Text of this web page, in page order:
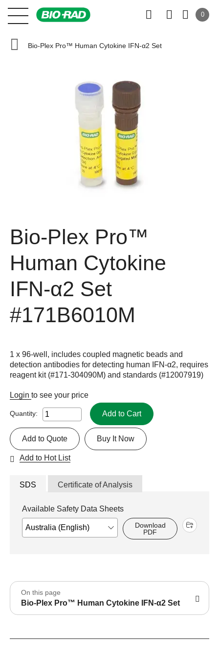
0
Bio-Plex Pro™ Human Cytokine IFN-α2 Set
Bio-Plex Pro™
Human Cytokine
IFN-α2 Set
#171B6010M
1 x 96-well, includes coupled magnetic beads and
detection antibodies for detecting human IFN-α2, requires
reagent kit (#171-304090M) and standards (#12007919)
Login to see your price
Quantity: Add to Cart
Buy It Now
Add to Quote
Add to Hot List
SDS Certificate of Analysis
Available Safety Data Sheets
Download
PDF
On this page
Bio-Plex Pro™ Human Cytokine IFN-α2 Set